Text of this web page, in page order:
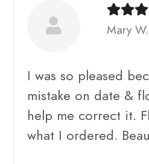
Mary
I was so pleased
mistake on date &
help me correct it.
what I ordered.